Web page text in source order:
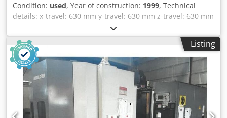
Condition: used, Year of construction: 1999, Technical
details: x-travel: 630 mm y-travel: 630 mm z-travel: 630 mm
control: Unipro 90 Pallet changer 2x: 400 x 500 workpiece -
installed height: 800 mm max. clampable workpiece
diameter: 720 - 850 mm spindle taper:: SK 40 spindle
turning speed - stepless: 10 - 8000 1/min Spindle power:
20 / 30 kW Spindle Torque: 95/143 Nm tool magazin:: 80 SK
40 total power requirement: 55 kW weight of the machine
ca.: 11 t Machine with Unipro 90 control for 5 axis - twin
palette changer - tool magazine 80 HSK-A 63 - coolant
device with coolant through spindle 7 pressure levels - full
Listing